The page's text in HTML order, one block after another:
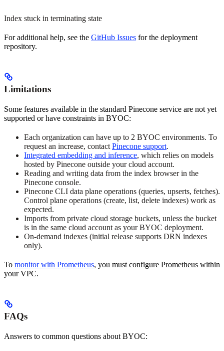
Index stuck in terminating state
For additional help, see the GitHub Issues for the deployment
repository.
Limitations
Some features available in the standard Pinecone service are not yet
supported or have constraints in BYOC:
Each organization can have up to 2 BYOC environments. To
request an increase, contactPinecone support.
Integrated embedding and inference, which relies on models
hosted by Pinecone outside your cloud account.
Reading and writing data from the index browser in the
Pinecone console.
Pinecone CLI data plane operations (queries, upserts, fetches).
Control plane operations (create, list, delete indexes) work as
expected.
Imports from private cloud storage buckets, unless the bucket
is in the same cloud account as your BYOC deployment.
On-demand indexes (initial release supports DRN indexes
only).
To monitor with Prometheus, you must configure Prometheus within
your VPC.
FAQs
Answers to common questions about BYOC: